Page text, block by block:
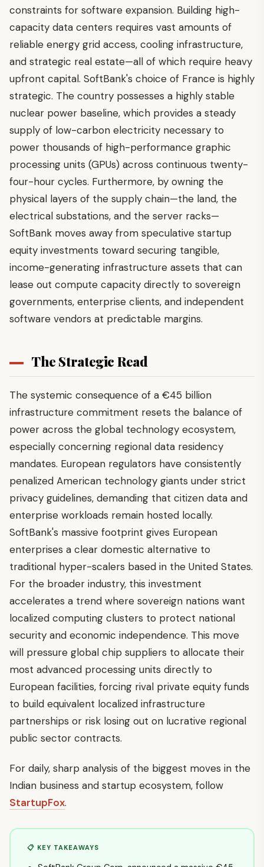
constraints for software expansion. Building high-
capacity data centers requires vast amounts of
reliable energy grid access, cooling infrastructure,
and strategic real estate—all of which require heavy
upfront capital. SoftBank's choice of France is highly
strategic. The country possesses a highly stable
nuclear power baseline, which provides a steady
supply of low-carbon electricity necessary to
power thousands of high-performance graphic
processing units (GPUs) across continuous twenty-
four-hour cycles. Furthermore, by owning the
physical layers of the supply chain—the land, the
electrical substations, and the server racks—
SoftBank moves away from speculative startup
equity investments toward securing tangible,
income-generating infrastructure assets that can
lease out compute capacity directly to sovereign
governments, enterprise clients, and independent
software vendors at predictable margins.
The Strategic Read
The systemic consequence of a €45 billion
infrastructure commitment resets the balance of
power across the global technology ecosystem,
especially concerning regional data residency
mandates. European regulators have consistently
penalized American technology giants under strict
privacy guidelines, demanding that citizen data and
enterprise workloads remain hosted locally.
SoftBank's massive footprint gives European
enterprises a clear domestic alternative to
traditional hyper-scalers based in the United States.
For the broader industry, this investment
accelerates a trend where sovereign nations want
localized computing clusters to protect national
security and economic independence. This move
will pressure global chip suppliers to allocate their
most advanced processing units directly to
European facilities, forcing rival private equity funds
to build equivalent localized infrastructure
partnerships or risk losing out on lucrative regional
public sector contracts.
For daily, sharp analysis of the biggest moves in the
Indian business and startup ecosystem, follow
StartupFox.
📋 KEY TAKEAWAYS